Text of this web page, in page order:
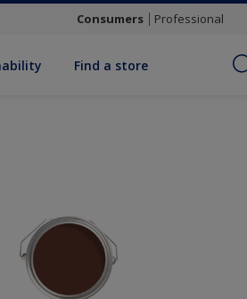
Consumers Professional
Find a store